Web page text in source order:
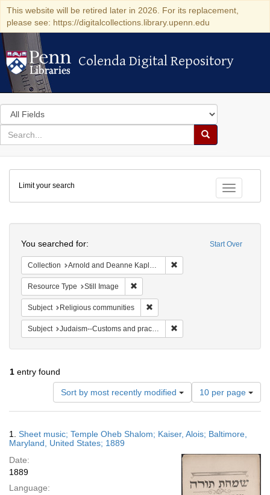
This website will be retired later in 2026. For its replacement,
please see: https://digitalcollections.library.upenn.edu
Colenda Digital Repository
Colenda Digital Repository
Search
in
for
search
Search
Colenda
Digital
Repository
Toggle
Limit your search
Start Over
You searched for:
Collection Arnold and Deanne Kaplan Collection of Early American Judaica (University of Pennsylvania)
Resource Type Still Image
Subject Religious communities
Subject Judaism--Customs and practices
1 entry found
Sort by most recently modified
Number
of
results
display
page
10 per page
Results
1. Sheet music; Temple Oheb Shalom; Kaiser, Alois; Baltimore,
Maryland, United States; 1889
Date:
1889
Language: